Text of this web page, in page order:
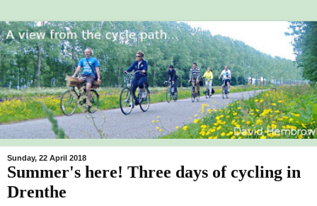
Sunday, 22 April 2018
Summer's here! Three days of cycling in
Drenthe